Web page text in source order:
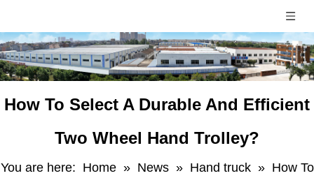
How To Select A Durable And Efficient
Two Wheel Hand Trolley?
You are here: Home » News » Hand truck » How To